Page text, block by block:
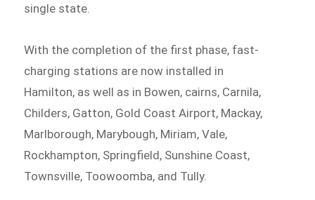
single state.
With the completion of the first phase, fast-
charging stations are now installed in
Hamilton, as well as in Bowen, cairns, Carnila,
Childers, Gatton, Gold Coast Airport, Mackay,
Marlborough, Marybough, Miriam, Vale,
Rockhampton, Springfield, Sunshine Coast,
Townsville, Toowoomba, and Tully.